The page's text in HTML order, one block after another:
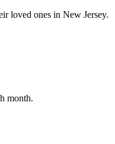
loved ones in New Jersey.
month.